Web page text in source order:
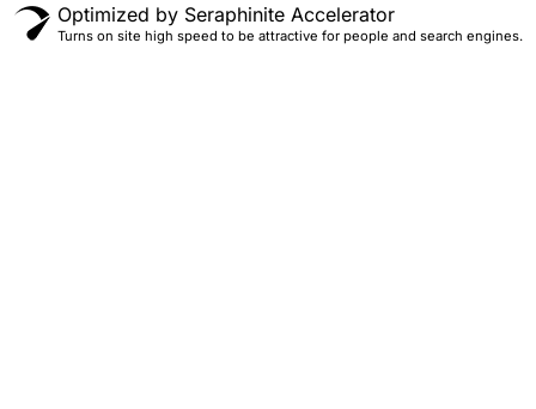
Optimized by Seraphinite Accelerator
Turns on site high speed to be attractive for people and search engines.